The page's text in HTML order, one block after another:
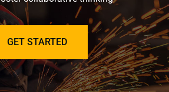
GET STARTED